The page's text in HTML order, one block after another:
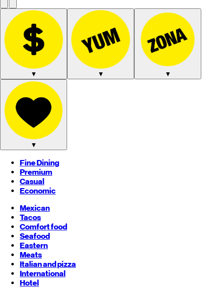
▼ ▼ ▼
▼
Fine Dining
Premium
Casual
Economic
Mexican
Tacos
Comfort food
Seafood
Eastern
Meats
Italian and pizza
International
Hotel